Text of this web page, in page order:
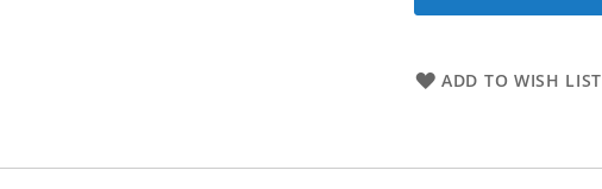
ADD TO WISH LIST